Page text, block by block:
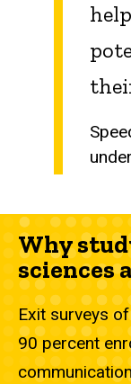
Why
sciences
Exit surveys
90 percent